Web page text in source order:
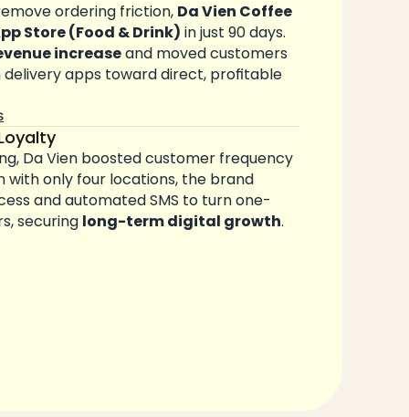
ordering friction, Da Vien Coffee
Store (Food & Drink) in just 90 days.
increase and moved customers
apps toward direct, profitable
Da Vien boosted customer frequency
with only four locations, the brand
and automated SMS to turn one-
securing long-term digital growth.